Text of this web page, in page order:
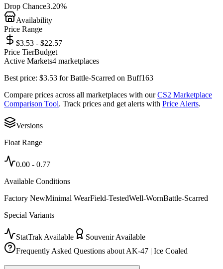
Drop Chance3.20%
Availability
Price Range
$3.53 - $22.57
Price TierBudget
Active Markets4 marketplaces
Best price: $3.53 forBattle-Scarred on Buff163
Compare prices across all marketplaces with our CS2 Marketplace
Comparison Tool. Track prices and get alerts with Price Alerts.
Versions
Float Range
0.00 - 0.77
Available Conditions
Factory NewMinimal WearField-TestedWell-WornBattle-Scarred
Special Variants
StatTrak Available
Souvenir Available
Frequently Asked Questions aboutAK-47 | Ice Coaled